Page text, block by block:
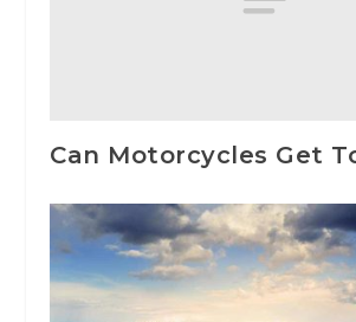
Can Motorcycles Get